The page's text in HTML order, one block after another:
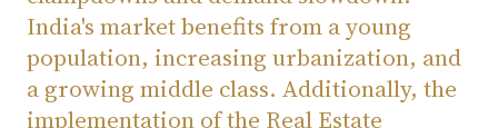
India's market benefits from a young
population, increasing urbanization, and
a growing middle class. Additionally, the
implementation of the Real Estate